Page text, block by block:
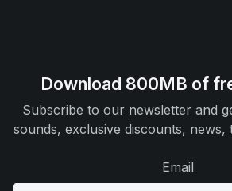
Download 800MB of
Subscribe to our newsletter and
sounds, exclusive discounts, news,
Email